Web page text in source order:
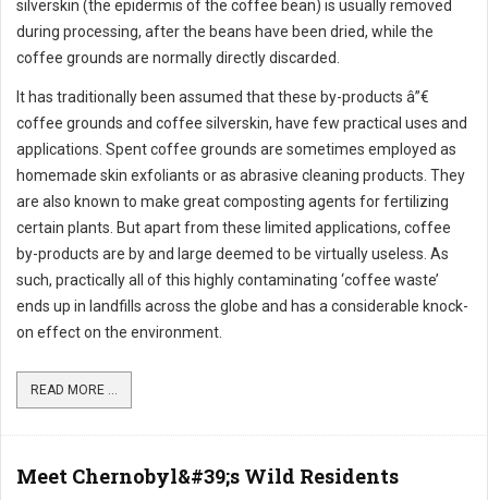
silverskin (the epidermis of the coffee bean) is usually removed
during processing, after the beans have been dried, while the
coffee grounds are normally directly discarded.
It has traditionally been assumed that these by-products â”€
coffee grounds and coffee silverskin, have few practical uses and
applications. Spent coffee grounds are sometimes employed as
homemade skin exfoliants or as abrasive cleaning products. They
are also known to make great composting agents for fertilizing
certain plants. But apart from these limited applications, coffee
by-products are by and large deemed to be virtually useless. As
such, practically all of this highly contaminating ‘coffee waste’
ends up in landfills across the globe and has a considerable knock-
on effect on the environment.
READ MORE ...
Meet Chernobyl&#39;s Wild Residents